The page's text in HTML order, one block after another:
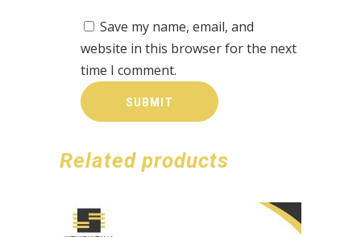
Save my name, email, and
website in this browser for the next
time I comment.
Related products